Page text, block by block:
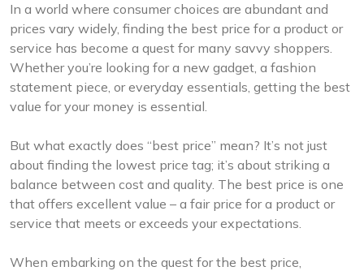
In a world where consumer choices are abundant and
prices vary widely, finding the best price for a product or
service has become a quest for many savvy shoppers.
Whether you’re looking for a new gadget, a fashion
statement piece, or everyday essentials, getting the best
value for your money is essential.
But what exactly does “best price” mean? It’s not just
about finding the lowest price tag; it’s about striking a
balance between cost and quality. The best price is one
that offers excellent value – a fair price for a product or
service that meets or exceeds your expectations.
When embarking on the quest for the best price,